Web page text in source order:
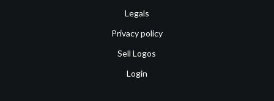
Legals
Privacy policy
Sell Logos
Login